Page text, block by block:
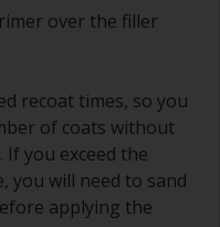
over the filler
recoat times, so you
of coats without
you exceed the
you will need to sand
applying the